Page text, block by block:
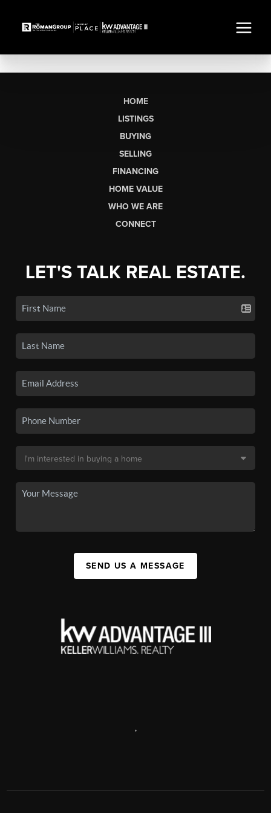
HOME
LISTINGS
BUYING
SELLING
FINANCING
HOME VALUE
WHO WE ARE
CONNECT
LET'S TALK REAL ESTATE.
SEND US A MESSAGE
,